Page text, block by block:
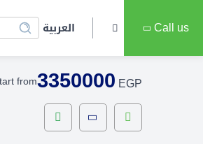
العربية Call us
from3350000 EGP